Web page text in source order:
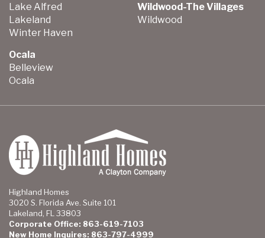
Lake Alfred
Lakeland
Winter Haven
Ocala
Belleview
Ocala
Wildwood-The Villages
Wildwood
Highland Homes
3020 S. Florida Ave. Suite 101
Lakeland, FL 33803
Corporate Office: 863-619-7103
New Home Inquires: 863-797-4999